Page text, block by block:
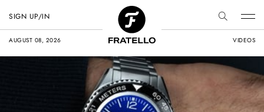
AUGUST 08, 2026 VIDEOS
SIGN UP/IN